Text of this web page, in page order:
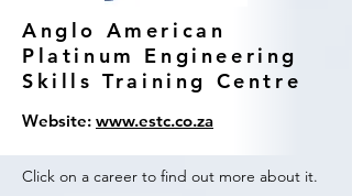
Anglo American
Platinum Engineering
Skills Training Centre
Website: www.estc.co.za
Click on a career to find out more about it.